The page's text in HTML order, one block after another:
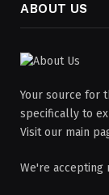
ABOUT US
Your source for
specifically to
Visit our main
We're accepting